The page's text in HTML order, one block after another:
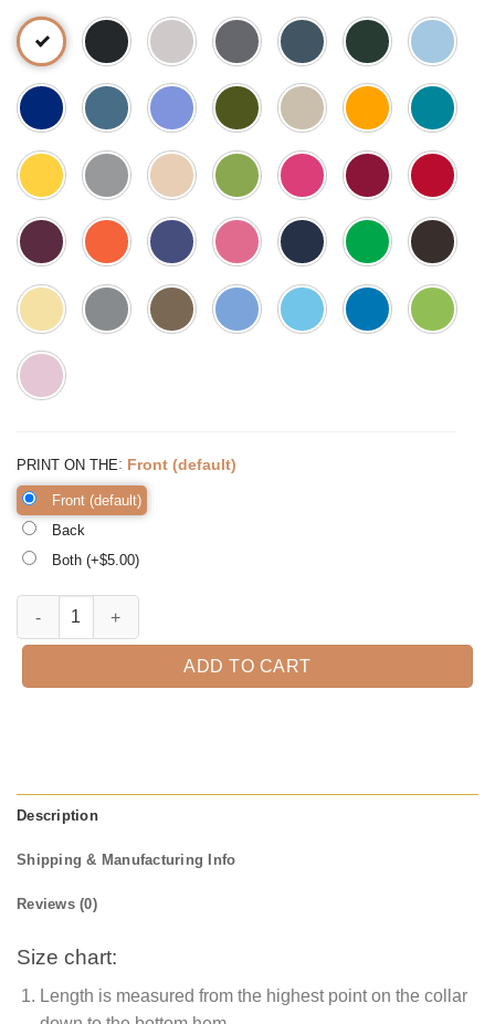
PRINT ON THE: Front (default)
Front (default)
Back
Both (+$5.00)
I Smell Children Sanderson sister Halloween Sweatshirts quantity
ADD TO CART
Description
Shipping & Manufacturing Info
Reviews (0)
Size chart:
Length is measured from the highest point on the collar